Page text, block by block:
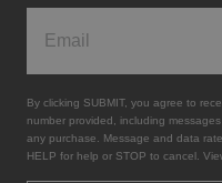
By clicking SUBMIT, you agree to
number provided, including
any purchase. Message and data
HELP for help or STOP to cancel.